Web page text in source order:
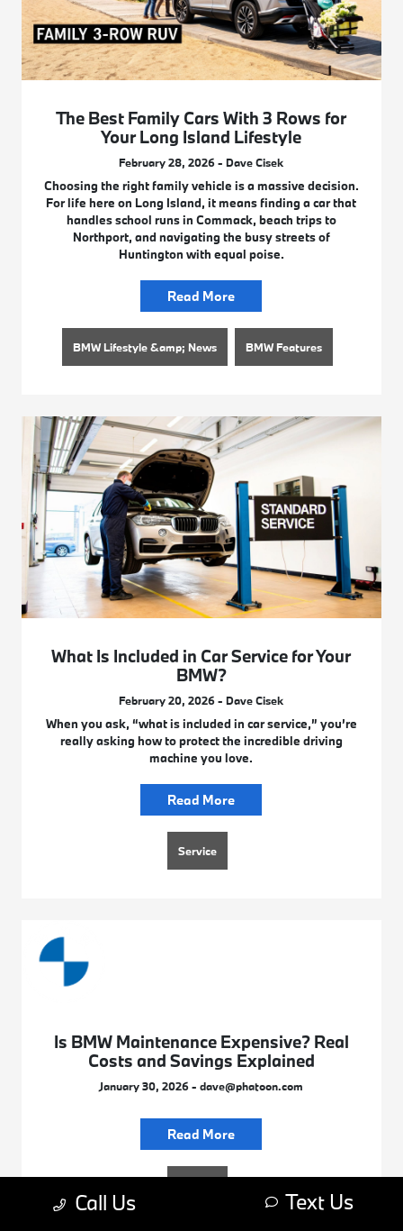
The Best Family Cars With 3 Rows for
Your Long Island Lifestyle
February 28, 2026 - Dave Cisek
Choosing the right family vehicle is a massive decision.
For life here on Long Island, it means finding a car that
handles school runs in Commack, beach trips to
Northport, and navigating the busy streets of
Huntington with equal poise.
Read More
BMW Lifestyle &amp; News BMW Features
What Is Included in Car Service for Your
BMW?
February 20, 2026 - Dave Cisek
When you ask, “what is included in car service,” you’re
really asking how to protect the incredible driving
machine you love.
Read More
Service
Is BMW Maintenance Expensive? Real
Costs and Savings Explained
January 30, 2026 - dave@phatoon.com
Read More
Call Us Text Us